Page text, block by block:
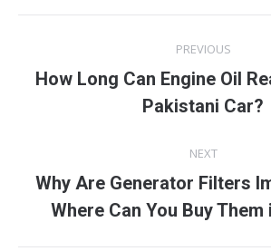
navigation
PREVIOUS
Previous
post:
How Long Can Engine Oil
Pakistani Car?
NEXT
Next
post:
Why Are Generator Filters
Where Can You Buy Them